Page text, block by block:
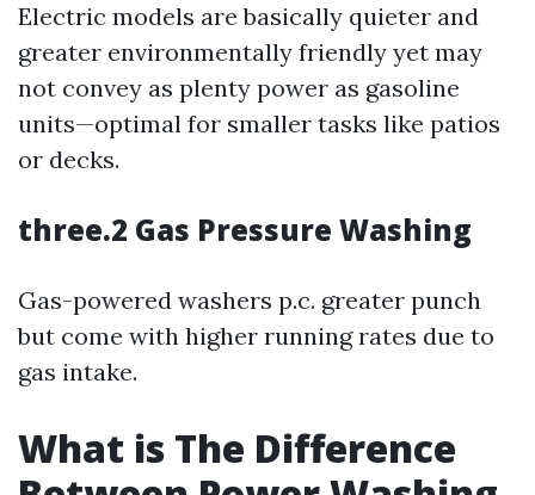
Electric models are basically quieter and
greater environmentally friendly yet may
not convey as plenty power as gasoline
units—optimal for smaller tasks like patios
or decks.
three.2 Gas Pressure Washing
Gas-powered washers p.c. greater punch
but come with higher running rates due to
gas intake.
What is The Difference